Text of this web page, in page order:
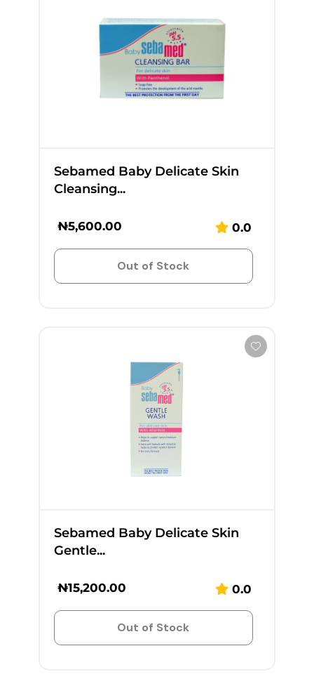
Sebamed Baby Delicate Skin
Cleansing...
₦5,600.00 0.0
Out of Stock
Sebamed Baby Delicate Skin
Gentle...
₦15,200.00 0.0
Out of Stock